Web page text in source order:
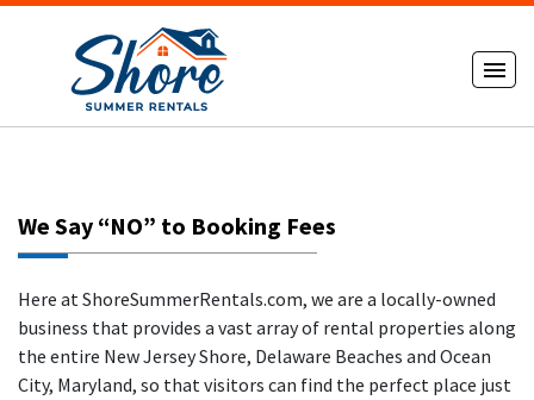
We Say “NO” to Booking Fees
Here at ShoreSummerRentals.com, we are a locally-owned
business that provides a vast array of rental properties along
the entire New Jersey Shore, Delaware Beaches and Ocean
City, Maryland, so that visitors can find the perfect place just